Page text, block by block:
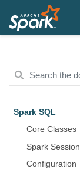
Spark SQL
Core Classes
Spark Session
Configuration